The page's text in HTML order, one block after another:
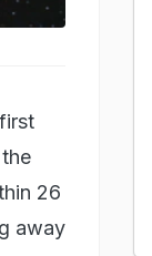
26
away